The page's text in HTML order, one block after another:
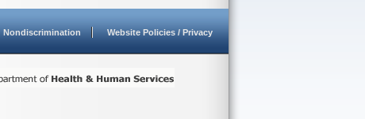
Nondiscrimination Website Policies / Privacy